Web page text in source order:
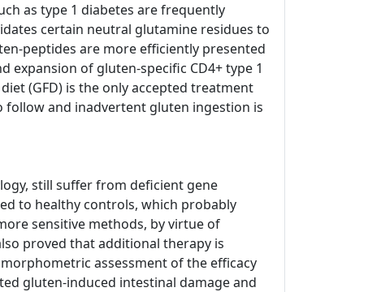
as type 1 diabetes are frequently
certain neutral glutamine residues to
peptides are more efficiently presented
expansion of gluten-specific CD4+ type 1
(GFD) is the only accepted treatment
follow and inadvertent gluten ingestion is
still suffer from deficient gene
to healthy controls, which probably
sensitive methods, by virtue of
proved that additional therapy is
assessment of the efficacy
gluten-induced intestinal damage and